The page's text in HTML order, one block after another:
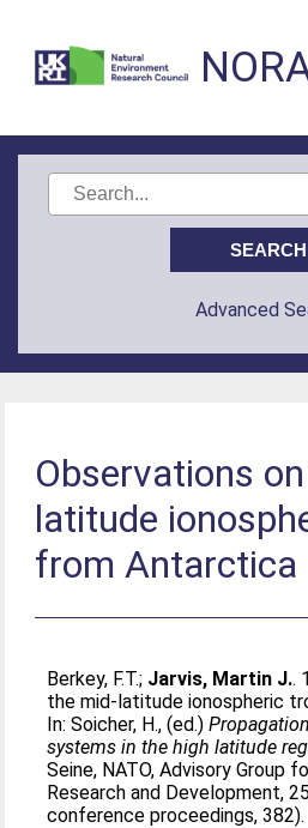
Advanced
Observations
latitude
from Antarctica
Berkey, F.T.; Jarvis, Martin J..
the mid-latitude ionospheric
In:Soicher, H., (ed.)
systems in the high latitude
Seine, NATO, Advisory Group
Research and Development,
conference proceedings, 382).